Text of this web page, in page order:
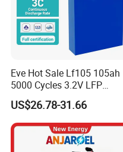
Eve Hot Sale Lf105 105ah
5000 Cycles 3.2V LFP
100ah Battery Lithium Ion
Battery LiFePO4 Cell for
Household Energy Storage
US$26.78-31.66